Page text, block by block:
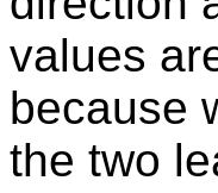
values
because
the two